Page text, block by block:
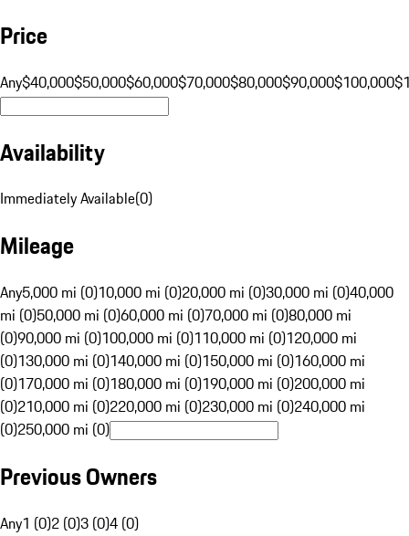
Price
Any$40,000$50,000$60,000$70,000$80,000$90,000$100,000
Availability
Immediately Available(0)
Mileage
Any5,000 mi (0)10,000 mi (0)20,000 mi (0)30,000 mi (0)40,000
mi (0)50,000 mi (0)60,000 mi (0)70,000 mi (0)80,000 mi
(0)90,000 mi (0)100,000 mi (0)110,000 mi (0)120,000 mi
(0)130,000 mi (0)140,000 mi (0)150,000 mi (0)160,000 mi
(0)170,000 mi (0)180,000 mi (0)190,000 mi (0)200,000 mi
(0)210,000 mi (0)220,000 mi (0)230,000 mi (0)240,000 mi
(0)250,000 mi (0)
Previous Owners
Any1 (0)2 (0)3 (0)4 (0)